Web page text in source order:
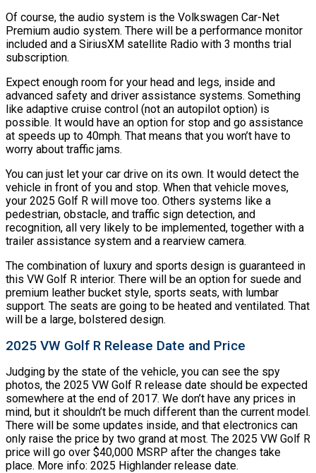
Of course, the audio system is the Volkswagen Car-Net
Premium audio system. There will be a performance monitor
included and a SiriusXM satellite Radio with 3 months trial
subscription.
Expect enough room for your head and legs, inside and
advanced safety and driver assistance systems. Something
like adaptive cruise control (not an autopilot option) is
possible. It would have an option for stop and go assistance
at speeds up to 40mph. That means that you won’t have to
worry about traffic jams.
You can just let your car drive on its own. It would detect the
vehicle in front of you and stop. When that vehicle moves,
your 2025 Golf R will move too. Others systems like a
pedestrian, obstacle, and traffic sign detection, and
recognition, all very likely to be implemented, together with a
trailer assistance system and a rearview camera.
The combination of luxury and sports design is guaranteed in
this VW Golf R interior. There will be an option for suede and
premium leather bucket style, sports seats, with lumbar
support. The seats are going to be heated and ventilated. That
will be a large, bolstered design.
2025 VW Golf R Release Date and Price
Judging by the state of the vehicle, you can see the spy
photos, the 2025 VW Golf R release date should be expected
somewhere at the end of 2017. We don’t have any prices in
mind, but it shouldn’t be much different than the current model.
There will be some updates inside, and that electronics can
only raise the price by two grand at most. The 2025 VW Golf R
price will go over $40,000 MSRP after the changes take
place. More info: 2025 Highlander release date.